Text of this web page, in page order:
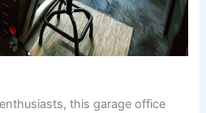
this garage office